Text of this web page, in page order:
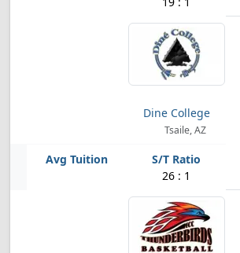
Dine College
Tsaile, AZ
26 : 1